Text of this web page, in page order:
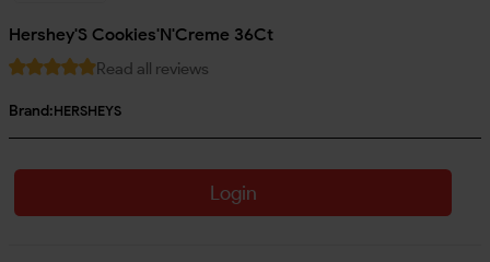
Hershey'S Cookies'N'Creme 36Ct
Read all reviews
Brand:HERSHEYS
Login